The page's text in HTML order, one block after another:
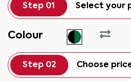
Step 01 Select your
Colour
Step 02 Choose